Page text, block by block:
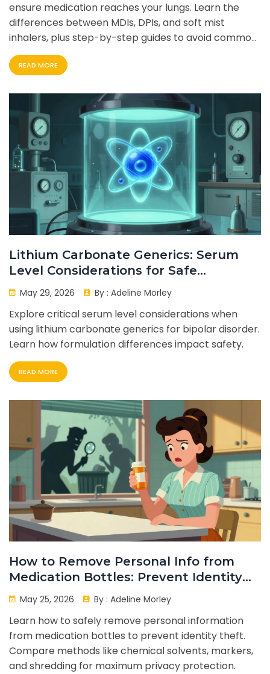
ensure medication reaches your lungs. Learn the
differences between MDIs, DPIs, and soft mist
inhalers, plus step-by-step guides to avoid common
mistakes.
READ MORE
Lithium Carbonate Generics: Serum
Level Considerations for Safe
Treatment
May 29, 2026 By : Adeline Morley
Explore critical serum level considerations when
using lithium carbonate generics for bipolar disorder.
Learn how formulation differences impact safety.
READ MORE
How to Remove Personal Info from
Medication Bottles: Prevent Identity
Theft
May 25, 2026 By : Adeline Morley
Learn how to safely remove personal information
from medication bottles to prevent identity theft.
Compare methods like chemical solvents, markers,
and shredding for maximum privacy protection.